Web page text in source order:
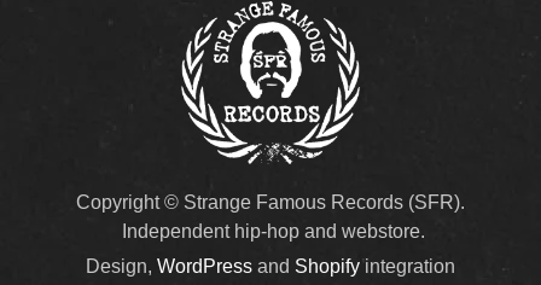
Copyright © Strange Famous Records (SFR).
Independent hip-hop and webstore.
Design, WordPress and Shopifyintegration